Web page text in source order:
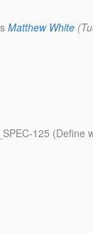
Matthew White
125